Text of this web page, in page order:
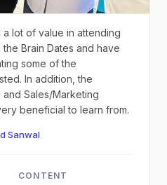
a lot of value in attending
Brain Dates and have
some of the
In addition, the
Sales/Marketing
beneficial to learn from.
Sanwal
CONTENT